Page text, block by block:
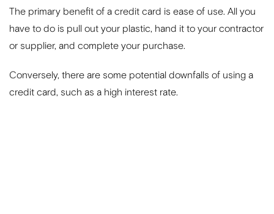
The primary benefit of a credit card is ease of use. All you
have to do is pull out your plastic, hand it to your contractor
or supplier, and complete your purchase.
Conversely, there are some potential downfalls of using a
credit card, such as a high interest rate.